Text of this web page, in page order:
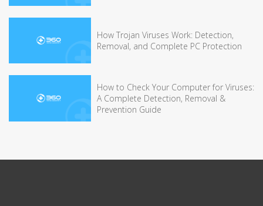
How Trojan Viruses Work: Detection,
Removal, and Complete PC Protection
How to Check Your Computer for Viruses:
A Complete Detection, Removal &
Prevention Guide